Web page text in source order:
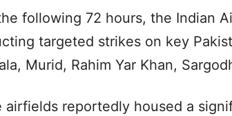
following 72 hours, the Indian
targeted strikes on key
Murid, Rahim Yar Khan,
airfields reportedly housed a